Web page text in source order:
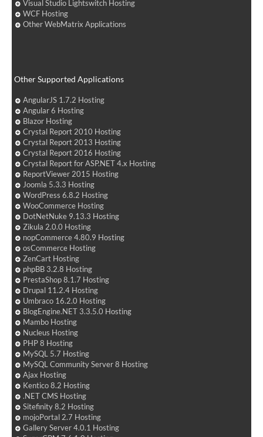
Visual Studio Lightswitch Hosting
WCF Hosting
Other WebMatrix Applications
Other Supported Applications
AngularJS 1.7.2 Hosting
Angular 6 Hosting
Blazor Hosting
Crystal Report 2010 Hosting
Crystal Report 2013 Hosting
Crystal Report 2016 Hosting
Crystal Report for ASP.NET 4.x Hosting
ReportViewer 2015 Hosting
Joomla 5.3.3 Hosting
WordPress 6.8.2 Hosting
WooCommerce Hosting
DotNetNuke 9.13.3 Hosting
Zikula 2.0.0 Hosting
nopCommerce 4.80.9 Hosting
osCommerce Hosting
ZenCart Hosting
phpBB 3.2.8 Hosting
PrestaShop 8.1.7 Hosting
Drupal 11.2.4 Hosting
Umbraco 16.2.0 Hosting
BlogEngine.NET 3.3.5.0 Hosting
Mambo Hosting
Nucleus Hosting
PHP 8 Hosting
MySQL 5.7 Hosting
MySQL Community Server 8 Hosting
Ajax Hosting
Kentico 8.2 Hosting
.NET CMS Hosting
Sitefinity 8.2 Hosting
mojoPortal 2.7 Hosting
Gallery Server 4.0.1 Hosting